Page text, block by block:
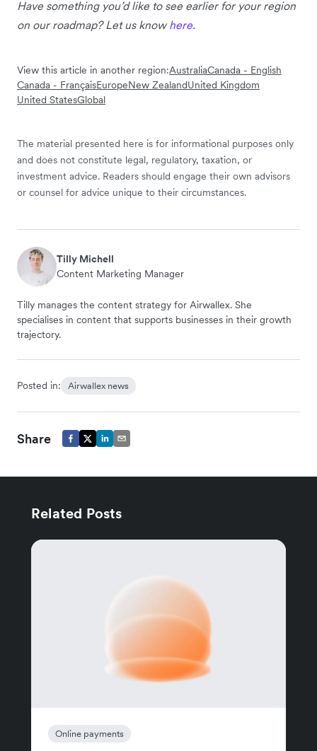
Have something you’d like to see earlier for your region
on our roadmap? Let us know here.
View this article in another region:AustraliaCanada - English
Canada - FrançaisEuropeNew ZealandUnited Kingdom
United StatesGlobal
The material presented here is for informational purposes only
and does not constitute legal, regulatory, taxation, or
investment advice. Readers should engage their own advisors
or counsel for advice unique to their circumstances.
Tilly Michell
Content Marketing Manager
Tilly manages the content strategy for Airwallex. She
specialises in content that supports businesses in their growth
trajectory.
Posted in: Airwallex news
Share
Related Posts
Online payments